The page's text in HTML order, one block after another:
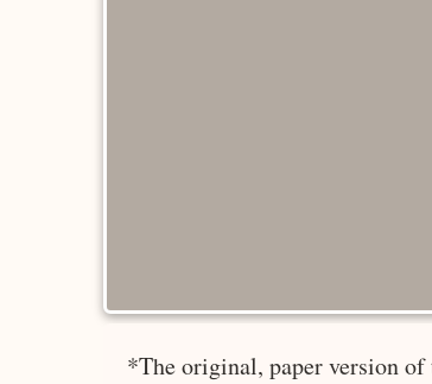
*The original, paper version of